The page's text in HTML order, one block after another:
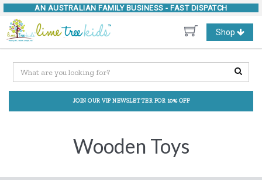
AN AUSTRALIAN FAMILY BUSINESS - FAST DISPATCH
Toggle
navigation
Shop
JOIN OUR VIP NEWSLETTER FOR 10% OFF
Wooden Toys